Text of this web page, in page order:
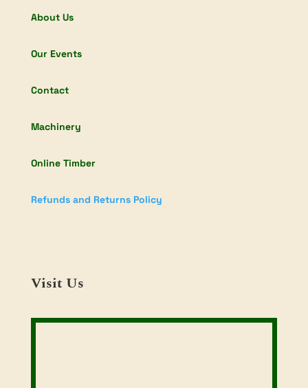
About Us
Our Events
Contact
Machinery
Online Timber
Refunds and Returns Policy
Visit Us